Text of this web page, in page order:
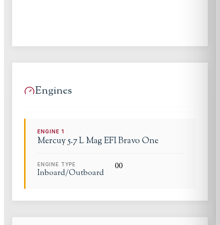
Engines
ENGINE1
Mercuy 5.7 L Mag EFI Bravo One
ENGINE TYPE
Inboard/Outboard
00